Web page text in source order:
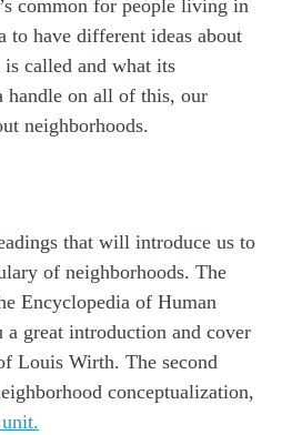
common for people living in
to have different ideas about
called and what its
handle on all of this, our
neighborhoods.
that will introduce us to
of neighborhoods. The
Encyclopedia of Human
great introduction and cover
Louis Wirth. The second
conceptualization,